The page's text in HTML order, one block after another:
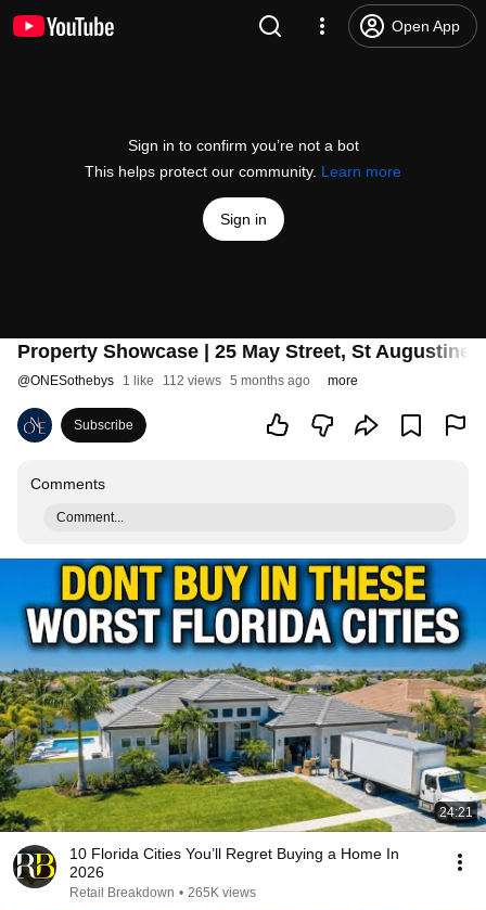
Open App
Sign in to confirm you’re not a bot
This helps protect our community. Learn more
Sign in
Property Showcase | 25 May Street, St Augustine,
@ONESothebys 1 like 112 views 5 months ago more
Subscribe
Comments
Comment...
24:21
10 Florida Cities You’ll Regret Buying a Home In
2026
Retail Breakdown • 265K views